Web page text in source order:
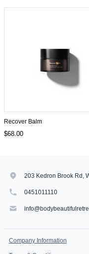
Recover Balm
$68.00
203 Kedron Brook Rd,
0451011110
Company Information